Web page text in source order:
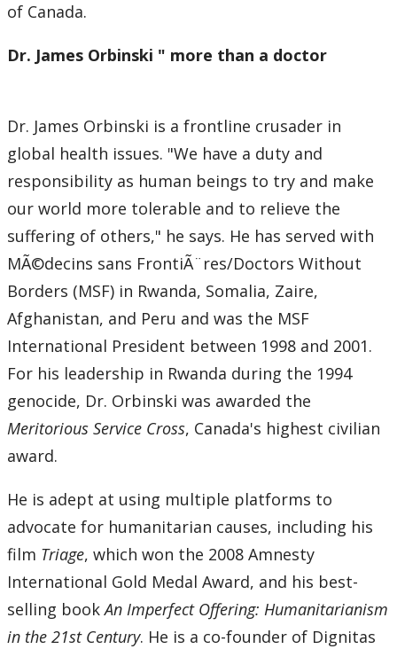
of Canada.
Dr. James Orbinski " more than a doctor
Dr. James Orbinski is a frontline crusader in
global health issues. "We have a duty and
responsibility as human beings to try and make
our world more tolerable and to relieve the
suffering of others," he says. He has served with
MÃ©decins sans FrontiÃ¨res/Doctors Without
Borders (MSF) in Rwanda, Somalia, Zaire,
Afghanistan, and Peru and was the MSF
International President between 1998 and 2001.
For his leadership in Rwanda during the 1994
genocide, Dr. Orbinski was awarded the
Meritorious Service Cross, Canada's highest civilian
award.
He is adept at using multiple platforms to
advocate for humanitarian causes, including his
film Triage, which won the 2008 Amnesty
International Gold Medal Award, and his best-
selling bookAn Imperfect Offering: Humanitarianism
in the 21st Century. He is a co-founder of Dignitas